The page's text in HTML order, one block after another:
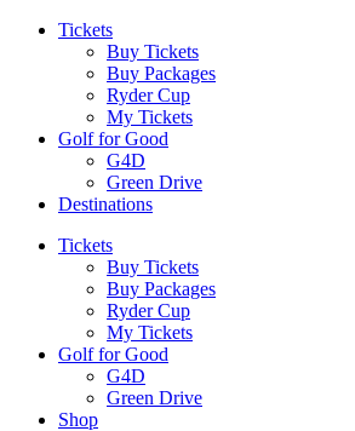
Tickets
Buy Tickets
Buy Packages
Ryder Cup
My Tickets
Golf for Good
G4D
Green Drive
Destinations
Tickets
Buy Tickets
Buy Packages
Ryder Cup
My Tickets
Golf for Good
G4D
Green Drive
Shop